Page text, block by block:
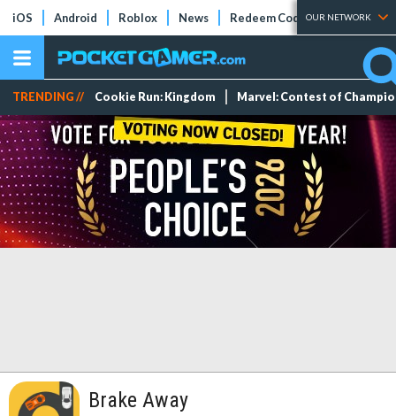
iOS Android Roblox News Redeem Codes Tier Lists
OUR NETWORK
TRENDING // Cookie Run: Kingdom Marvel: Contest of
Brake Away